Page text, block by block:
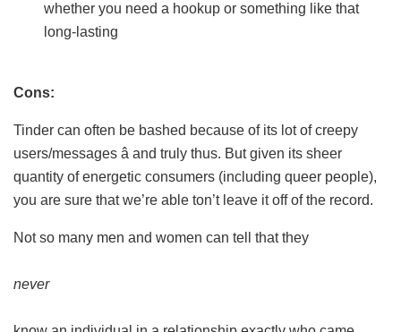
whether you need a hookup or something like that
long-lasting
Cons:
Tinder can often be bashed because of its lot of creepy
users/messages â and truly thus. But given its sheer
quantity of energetic consumers (including queer people),
you are sure that we’re able ton’t leave it off of the record.
Not so many men and women can tell that they
never